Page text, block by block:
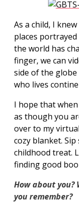
As a child, I
places portrayed
the world has
finger, we can
side of the
who lives
I hope that
as though you
over to my
cozy blanket.
childhood treat.
finding good
How about you?
you remember?